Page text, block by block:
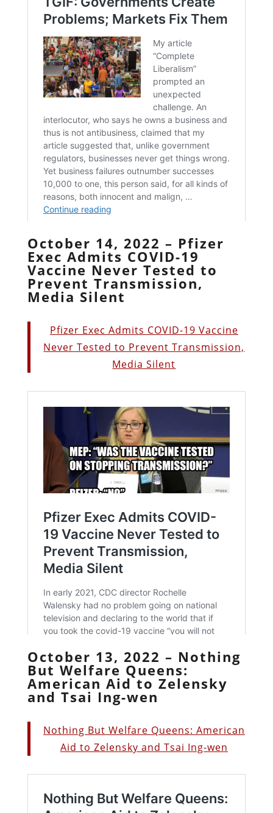
October 14, 2022 – Pfizer
Exec Admits COVID-19
Vaccine Never Tested to
Prevent Transmission,
Media Silent
Pfizer Exec Admits COVID-19 Vaccine
Never Tested to Prevent Transmission,
Media Silent
October 13, 2022 – Nothing
But Welfare Queens:
American Aid to Zelensky
and Tsai Ing-wen
Nothing But Welfare Queens: American
Aid to Zelensky and Tsai Ing-wen